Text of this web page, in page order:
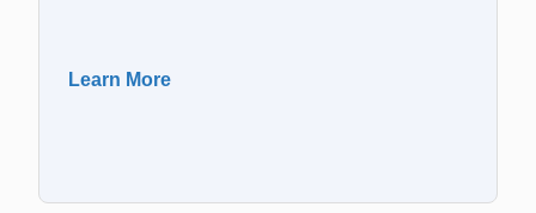
Learn More